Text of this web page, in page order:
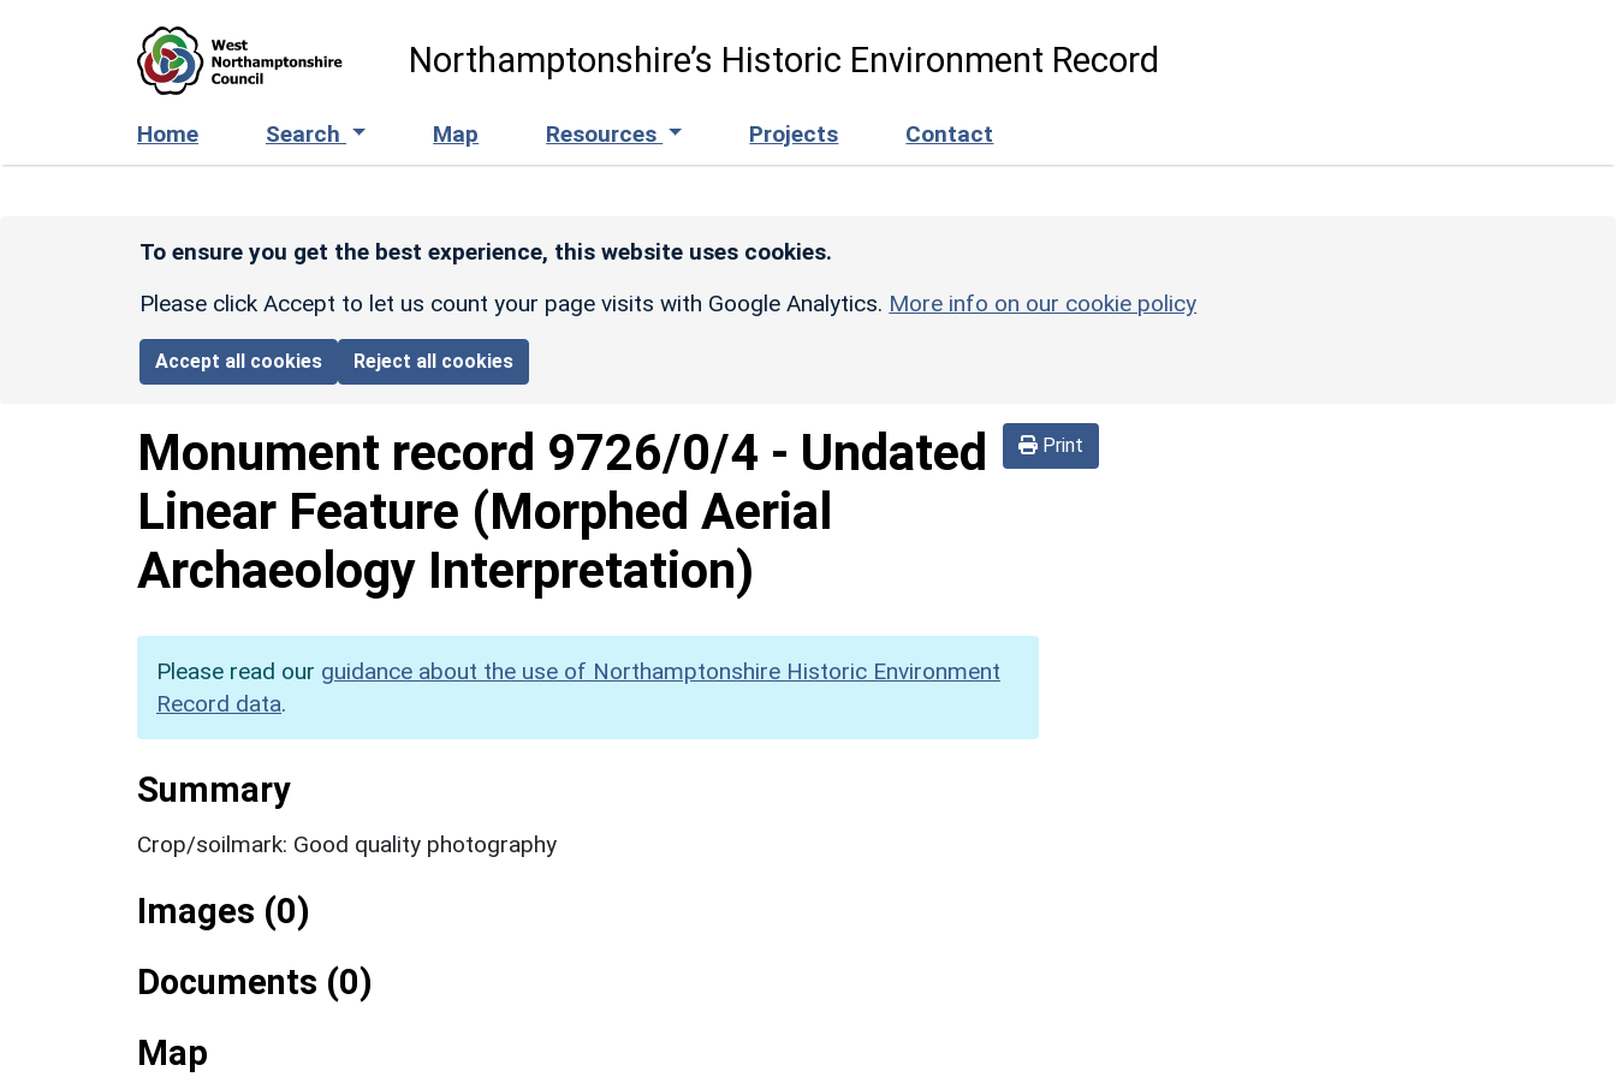
Northamptonshire’s Historic Environment Record
Home Search Map Resources Projects Contact
To ensure you get the best experience, this website uses cookies.
Please click Accept to let us count your page visits with Google Analytics. More info on our cookie policy
Accept all cookies Reject all cookies
Print
Monument record 9726/0/4 - Undated
Linear Feature (Morphed Aerial
Archaeology Interpretation)
Please read our guidance about the use of Northamptonshire Historic Environment
Record data.
Summary
Crop/soilmark: Good quality photography
Images (0)
Documents (0)
Map